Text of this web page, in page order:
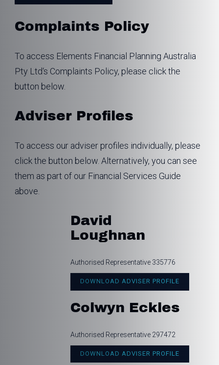
Complaints Policy
To access Elements Financial Planning Australia
Pty Ltd‘s Complaints Policy, please click the
button below.
Adviser Profiles
To access our adviser profiles individually, please
click the button below. Alternatively, you can see
them as part of our Financial Services Guide
above.
David
Loughnan
Authorised Representative 335776
DOWNLOAD ADVISER PROFILE
Colwyn Eckles
Authorised Representative 297472
DOWNLOAD ADVISER PROFILE